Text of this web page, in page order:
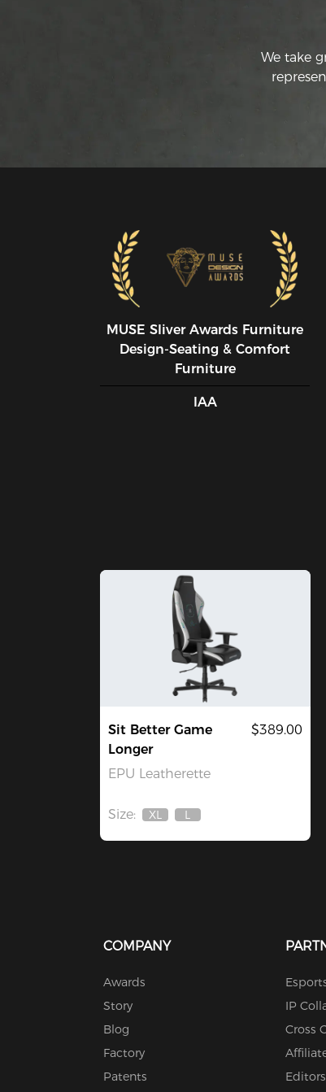
We take
MUSE SIiver Awards Furniture
Design-Seating & Comfort
Furniture
IAA
Sit Better Game
Longer
EPU Leatherette
$389.00
Size:
Out
XL
Out
L
COMPANY
Awards
Story
Blog
Factory
Patents
IP
Cross